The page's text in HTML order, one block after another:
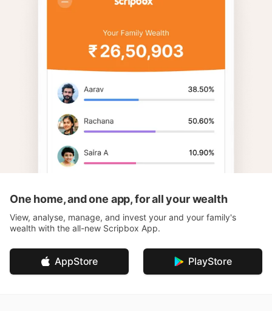
One home, and one app, for all your wealth
View, analyse, manage, and invest your and your family's
wealth with the all-new Scripbox App.
AppStore PlayStore